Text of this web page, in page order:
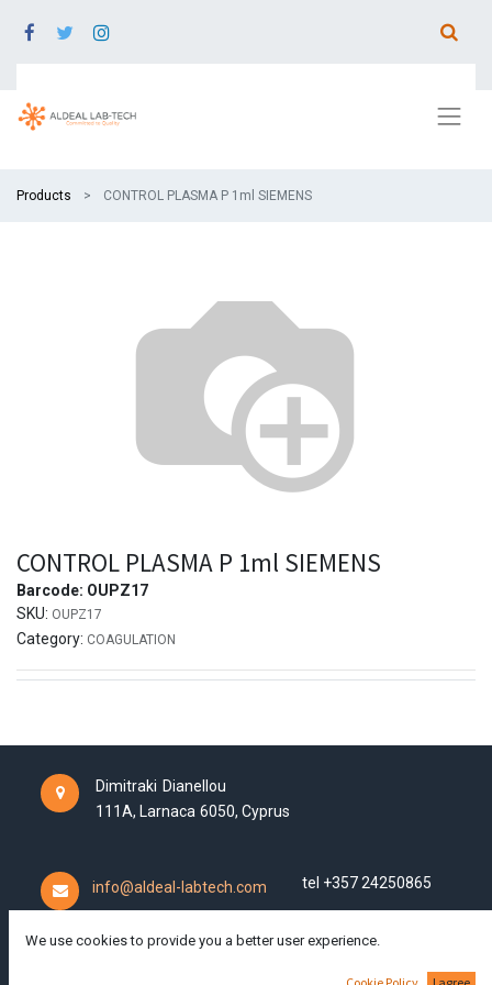
Products CONTROL PLASMA P 1ml SIEMENS
CONTROL PLASMA P 1ml SIEMENS
Barcode: OUPZ17
SKU: OUPZ17
Category: COAGULATION
Dimitraki Dianellou
111A, Larnaca 6050, Cyprus
info@aldeal-labtech.com tel +357 24250865
We use cookies to provide you a better user experience.